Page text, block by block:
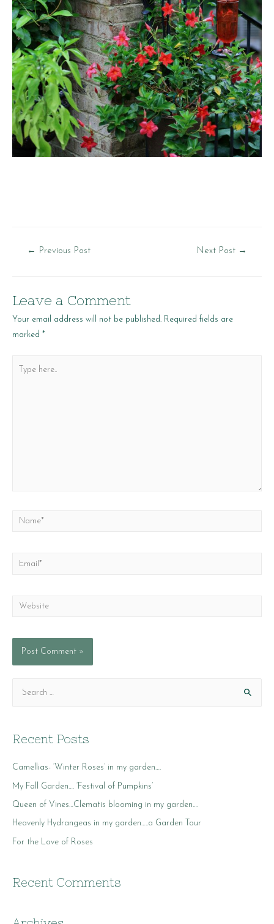
Post
← Previous Post Next Post →
Leave a Comment
Your email address will not be published. Required fields are
marked *
Name*
Email*
Website
r
h
f
o
r
Recent Posts
Camellias- ‘Winter Roses’ in my garden….
My Fall Garden…. ‘Festival of Pumpkins’
Queen of Vines…Clematis blooming in my garden….
Heavenly Hydrangeas in my garden…..a Garden Tour
For the Love of Roses
Recent Comments